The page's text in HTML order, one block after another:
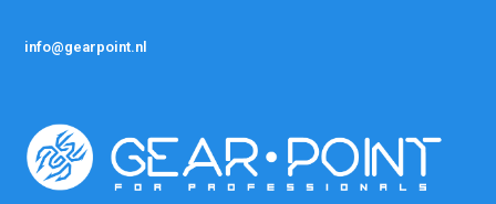
info@gearpoint.nl